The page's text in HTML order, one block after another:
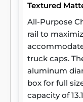
Textured
All-Purpose
rail to
truck caps.
aluminum
box for full
capacity of